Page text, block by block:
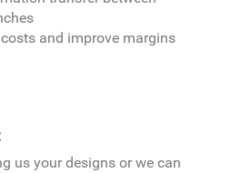
and improve margins
us your designs or we can